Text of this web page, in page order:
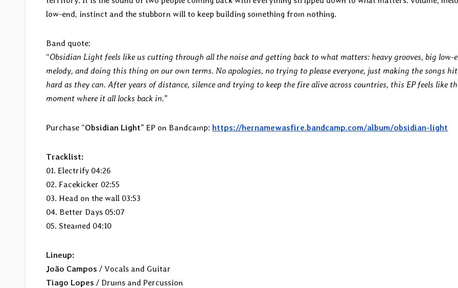
low-end, instinct and the stubborn will to keep building something from nothing.
Band quote:
“Obsidian Light feels like us cutting through all the noise and getting back to what matters: heavy grooves, big low-
melody, and doing this thing on our own terms. No apologies, no trying to please everyone, just making the songs
hard as they can. After years of distance, silence and trying to keep the fire alive across countries, this EP feels like
moment where it all locks back in.”
Purchase “Obsidian Light” EP on Bandcamp: https://hernamewasfire.bandcamp.com/album/obsidian-light
Tracklist:
01. Electrify 04:26
02. Facekicker 02:55
03. Head on the wall 03:53
04. Better Days 05:07
05. Steamed 04:10
Lineup:
João Campos / Vocals and Guitar
Tiago Lopes / Drums and Percussion